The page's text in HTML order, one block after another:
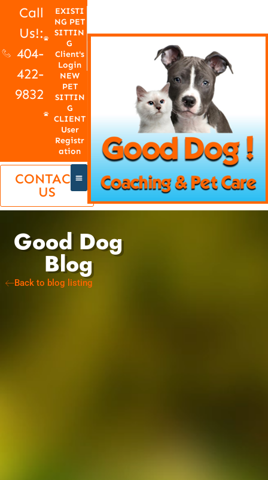
Call
Us!:
404-
422-
9832
EXISTI
NG PET
SITTIN
G
Client's
Login
NEW
PET
SITTIN
G
CLIENT
User
Registr
ation
CONTACT
US
Good Dog
Blog
Back to blog listing